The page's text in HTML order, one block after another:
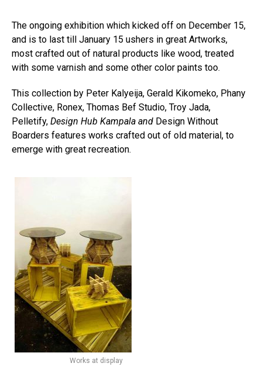
The ongoing exhibition which kicked off on December 15,
and is to last till January 15 ushers in great Artworks,
most crafted out of natural products like wood, treated
with some varnish and some other color paints too.
This collection by Peter Kalyeija, Gerald Kikomeko, Phany
Collective, Ronex, Thomas Bef Studio, Troy Jada,
Pelletify, Design Hub Kampala and Design Without
Boarders features works crafted out of old material, to
emerge with great recreation.
Works at display
Whatsapp
Email